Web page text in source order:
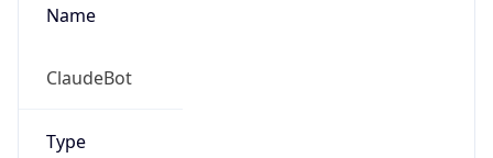
Name
ClaudeBot
Type